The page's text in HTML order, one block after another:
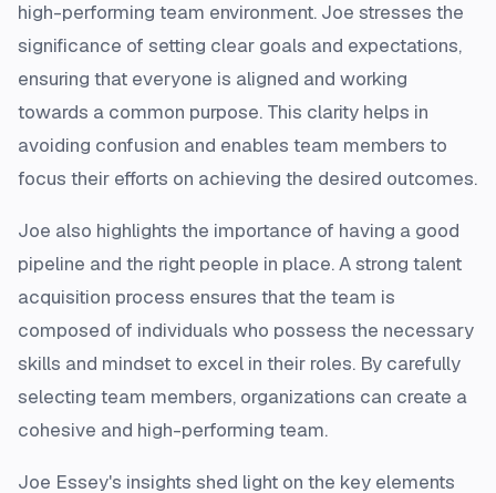
high-performing team environment. Joe stresses the
significance of setting clear goals and expectations,
ensuring that everyone is aligned and working
towards a common purpose. This clarity helps in
avoiding confusion and enables team members to
focus their efforts on achieving the desired outcomes.
Joe also highlights the importance of having a good
pipeline and the right people in place. A strong talent
acquisition process ensures that the team is
composed of individuals who possess the necessary
skills and mindset to excel in their roles. By carefully
selecting team members, organizations can create a
cohesive and high-performing team.
Joe Essey's insights shed light on the key elements